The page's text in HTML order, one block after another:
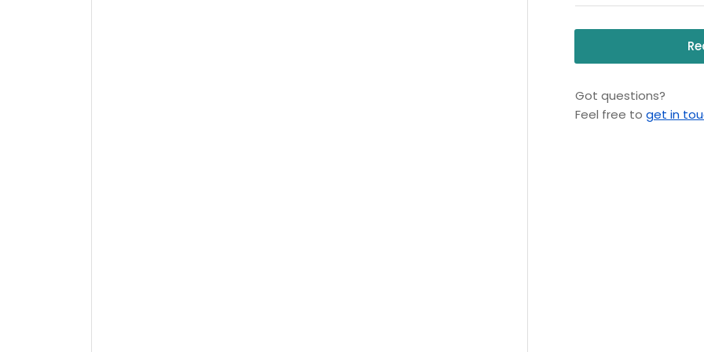
Got questions?
Feel free to get in